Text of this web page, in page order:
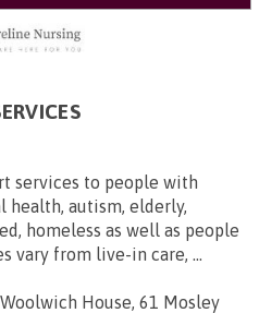
services to people with
health, autism, elderly,
homeless as well as people
vary from live-in care, ...
House, 61 Mosley